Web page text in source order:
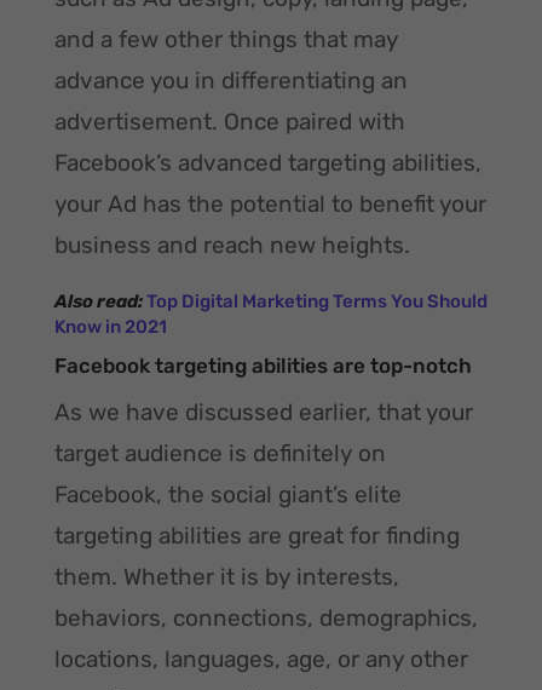
and a few other things that may
advance you in differentiating an
advertisement. Once paired with
Facebook’s advanced targeting abilities,
your Ad has the potential to benefit your
business and reach new heights.
Also read:Top Digital Marketing Terms You Should
Know in 2021
Facebook targeting abilities are top-notch
As we have discussed earlier, that your
target audience is definitely on
Facebook, the social giant’s elite
targeting abilities are great for finding
them. Whether it is by interests,
behaviors, connections, demographics,
locations, languages, age, or any other